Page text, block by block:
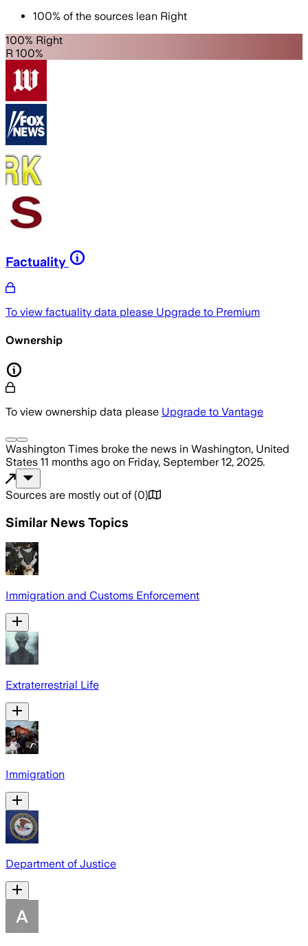
100% of the sources lean Right
100% Right
R 100%
Factuality
To view factuality data please Upgrade to Premium
Ownership
To view ownership data please Upgrade to Vantage
Washington Times broke the news in Washington, United
States 11 months ago on Friday, September 12, 2025.
Sources are mostly out of (0)
Similar News Topics
Immigration and Customs Enforcement
Extraterrestrial Life
Immigration
Department of Justice